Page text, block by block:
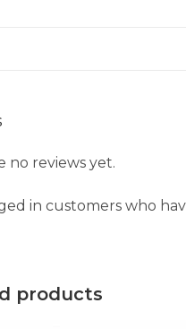
no reviews yet.
in customers who
products